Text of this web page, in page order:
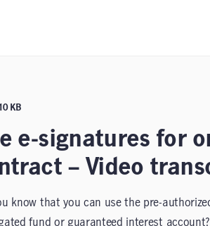
KB
e-signatures for
– Video
know that you can use the pre-
fund or guaranteed interest account?